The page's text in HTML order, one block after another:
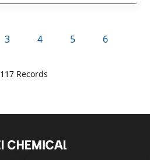
3 4 5 6
117 Records